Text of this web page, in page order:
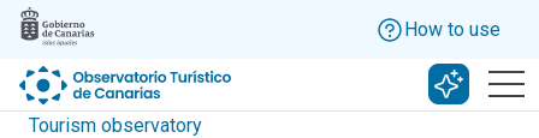
Skip to main content
How to use
Search
Tourism observatory